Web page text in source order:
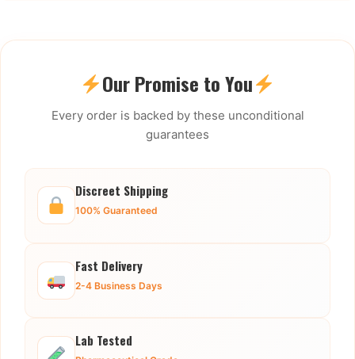
Our Promise to You
Every order is backed by these unconditional
guarantees
Discreet Shipping
100% Guaranteed
Fast Delivery
2-4 Business Days
Lab Tested